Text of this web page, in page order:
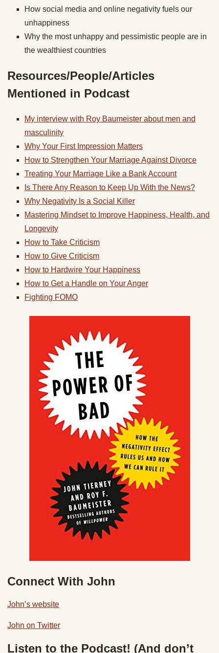
How social media and online negativity fuels our
unhappiness
Why the most unhappy and pessimistic people are in
the wealthiest countries
Resources/People/Articles
Mentioned in Podcast
My interview with Roy Baumeister about men and
masculinity
Why Your First Impression Matters
How to Strengthen Your Marriage Against Divorce
Treating Your Marriage Like a Bank Account
Is There Any Reason to Keep Up With the News?
Why Negativity Is a Social Killer
Mastering Mindset to Improve Happiness, Health, and
Longevity
How to Take Criticism
How to Give Criticism
How to Hardwire Your Happiness
How to Get a Handle on Your Anger
Fighting FOMO
Connect With John
John’s website
John on Twitter
Listen to the Podcast! (And don’t